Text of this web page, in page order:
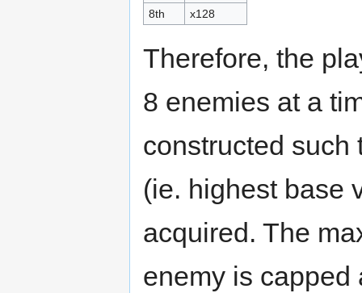
8th
x128
Therefore, the
8 enemies at a
constructed such
(ie. highest base
acquired. The
enemy is capped